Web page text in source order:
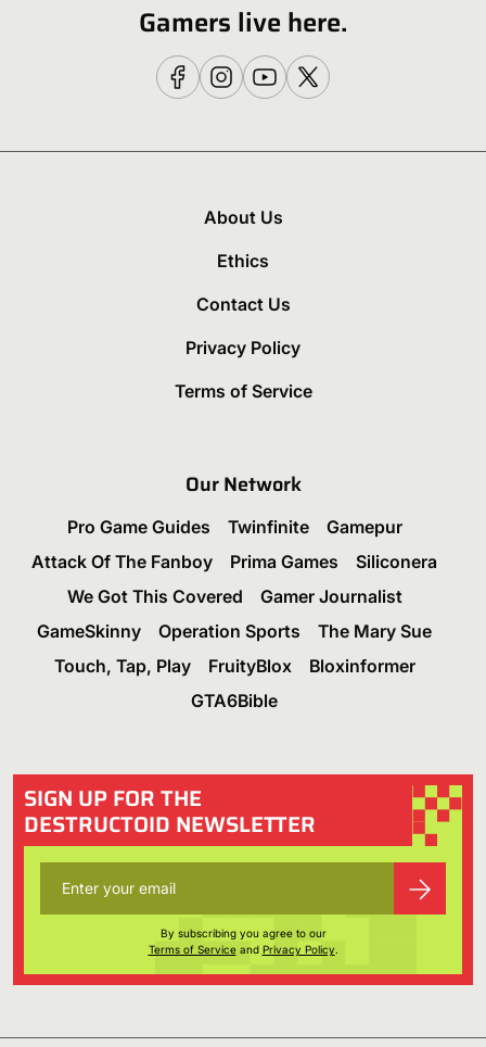
Gamers live here.
About Us
Ethics
Contact Us
Privacy Policy
Terms of Service
Our Network
Pro Game Guides Twinfinite
Gamepur
Attack Of The Fanboy
Prima Games
Siliconera
We Got This Covered
Gamer Journalist
GameSkinny
Operation Sports
The Mary Sue
Touch, Tap, Play
FruityBlox
Bloxinformer
GTA6Bible
SIGN UP FOR THE
DESTRUCTOID NEWSLETTER
By subscribing you agree to our
Terms of Serviceand Privacy Policy.